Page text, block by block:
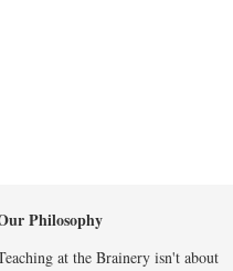
Philosophy
at the Brainery isn't about